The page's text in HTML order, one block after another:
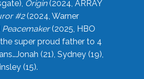
Origin(2024, ARRAY
#2(2024, Warner
Peacemaker(2025, HBO
super proud father to 4
(21), Sydney (19),
(15).